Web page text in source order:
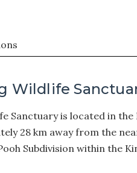
Wildlife
Sanctuary is located in
28 km away from the
Subdivision within the